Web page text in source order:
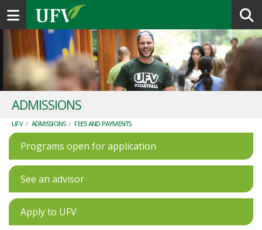
Toggle navigation
ADMISSIONS
UFV / ADMISSIONS / FEES AND PAYMENTS
Programs open for application
See an advisor
Apply to UFV